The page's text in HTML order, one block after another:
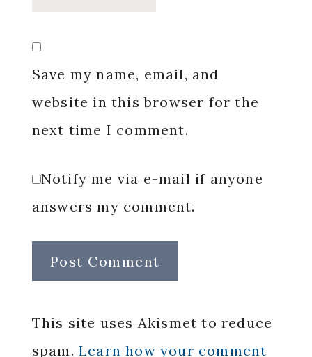
Save my name, email, and
website in this browser for the
next time I comment.
Notify me via e-mail if anyone
answers my comment.
This site uses Akismet to reduce
spam. Learn how your comment